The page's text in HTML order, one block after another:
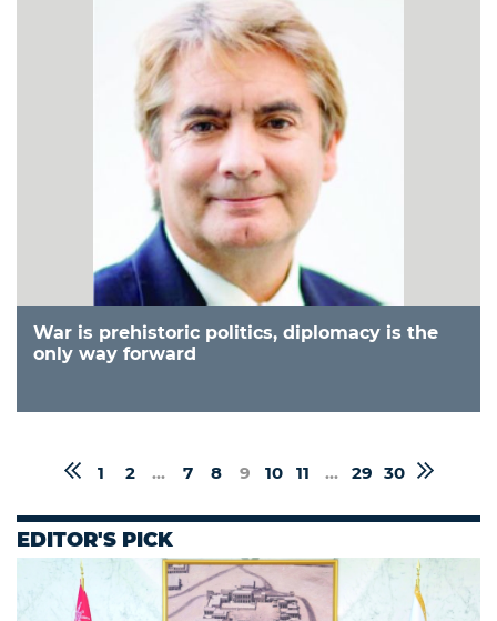
War is prehistoric politics, diplomacy is the
only way forward
1 2 ... 7 8 9 10 11 ... 29 30
EDITOR'S PICK